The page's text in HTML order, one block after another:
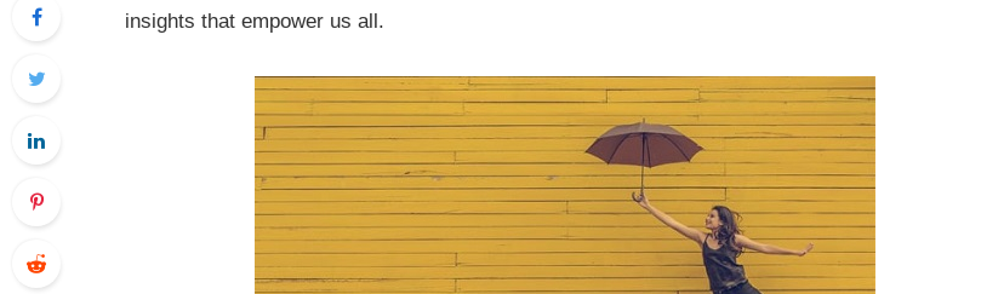
insights that empower us all.